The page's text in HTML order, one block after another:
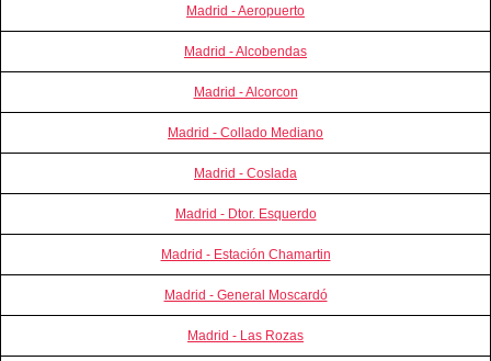
Madrid - Aeropuerto
Madrid - Alcobendas
Madrid - Alcorcon
Madrid - Collado Mediano
Madrid - Coslada
Madrid - Dtor. Esquerdo
Madrid - Estación Chamartin
Madrid - General Moscardó
Madrid - Las Rozas